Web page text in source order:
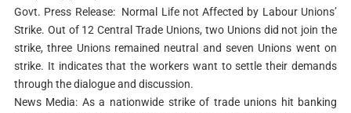
Govt. Press Release: Normal Life not Affected by Labour Unions’
Strike. Out of 12 Central Trade Unions, two Unions did not join the
strike, three Unions remained neutral and seven Unions went on
strike. It indicates that the workers want to settle their demands
through the dialogue and discussion.
News Media: As a nationwide strike of trade unions hit banking